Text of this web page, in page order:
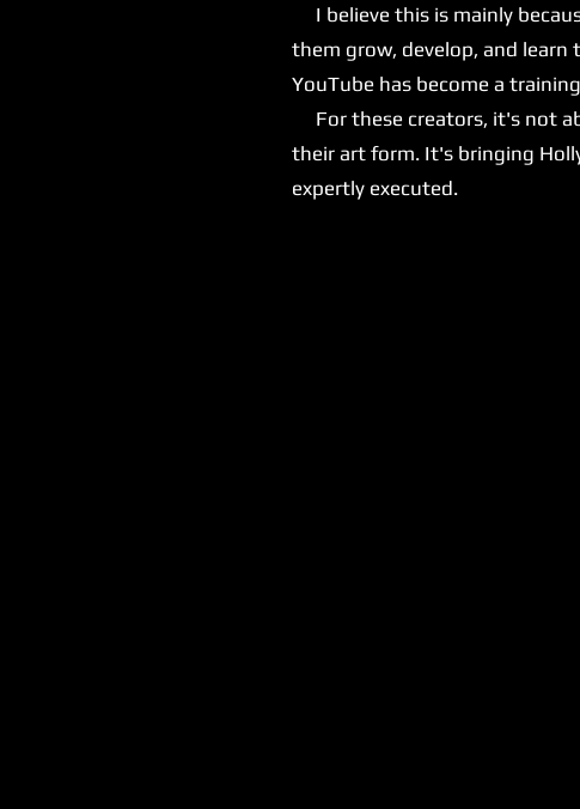
I believe this is mainly
them grow, develop, and
YouTube has become a
For these creators, it's not
their art form. It's bringing
expertly executed.